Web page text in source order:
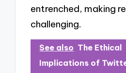
entrenched, making
challenging.
See also The Ethical
Implications of